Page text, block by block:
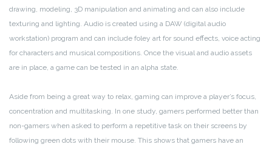
drawing, modeling, 3D manipulation and animating and can also include
texturing and lighting. Audio is created using a DAW (digital audio
workstation) program and can include foley art for sound effects, voice acting
for characters and musical compositions. Once the visual and audio assets
are in place, a game can be tested in an alpha state.
Aside from being a great way to relax, gaming can improve a player’s focus,
concentration and multitasking. In one study, gamers performed better than
non-gamers when asked to perform a repetitive task on their screens by
following green dots with their mouse. This shows that gamers have an